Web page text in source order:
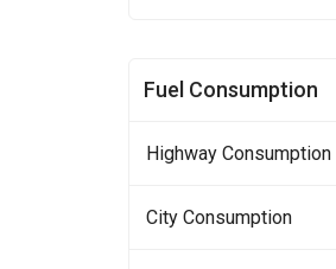
Fuel Consumption
Highway Consumption
City Consumption